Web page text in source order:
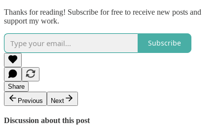
Thanks for reading! Subscribe for free to receive new posts and
support my work.
Subscribe
Share
Previous
Next
Discussion about this post